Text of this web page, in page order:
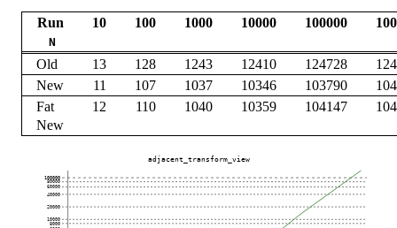
Run
N
10 100 1000 10000 100000
Old 13 128 1243 12410 124728
New
11 107 1037 10346 103790
Fat
New
12 110 1040 10359 104147